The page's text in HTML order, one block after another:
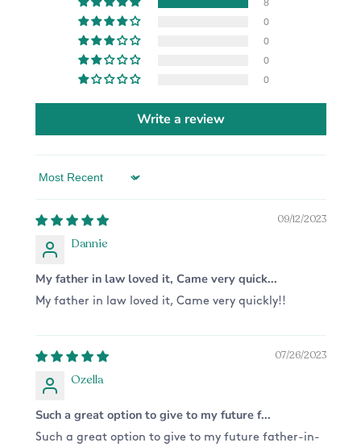
8
0
0
0
0
Write a review
Sort by
09/12/2023
Dannie
My father in law loved it, Came very quick...
My father in law loved it, Came very quickly!!
07/26/2023
Ozella
Such a great option to give to my future f...
Such a great option to give to my future father-in-